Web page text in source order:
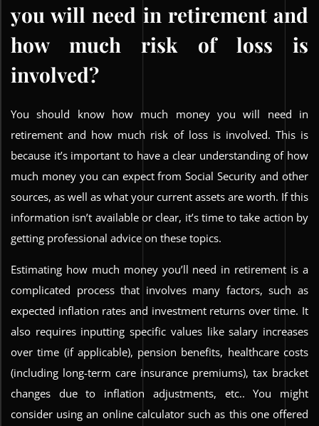
you will need in retirement and
how much risk of loss is
involved?
You should know how much money you will need in
retirement and how much risk of loss is involved. This is
because it’s important to have a clear understanding of how
much money you can expect from Social Security and other
sources, as well as what your current assets are worth. If this
information isn’t available or clear, it’s time to take action by
getting professional advice on these topics.
Estimating how much money you’ll need in retirement is a
complicated process that involves many factors, such as
expected inflation rates and investment returns over time. It
also requires inputting specific values like salary increases
over time (if applicable), pension benefits, healthcare costs
(including long-term care insurance premiums), tax bracket
changes due to inflation adjustments, etc.. You might
consider using an online calculator such as this one offered